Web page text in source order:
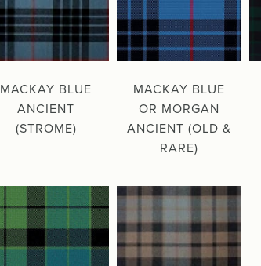
MACKAY BLUE
ANCIENT
(STROME)
MACKAY BLUE
OR MORGAN
ANCIENT (OLD &
RARE)